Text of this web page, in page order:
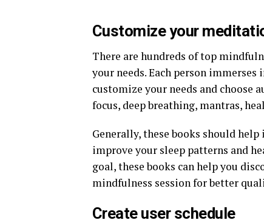
Customize your
There are hundreds of top
your needs. Each person
customize your needs and choose
focus, deep breathing, mantras,
Generally, these books should
improve your sleep patterns and
goal, these books can help you
mindfulness session for better
Create user schedule